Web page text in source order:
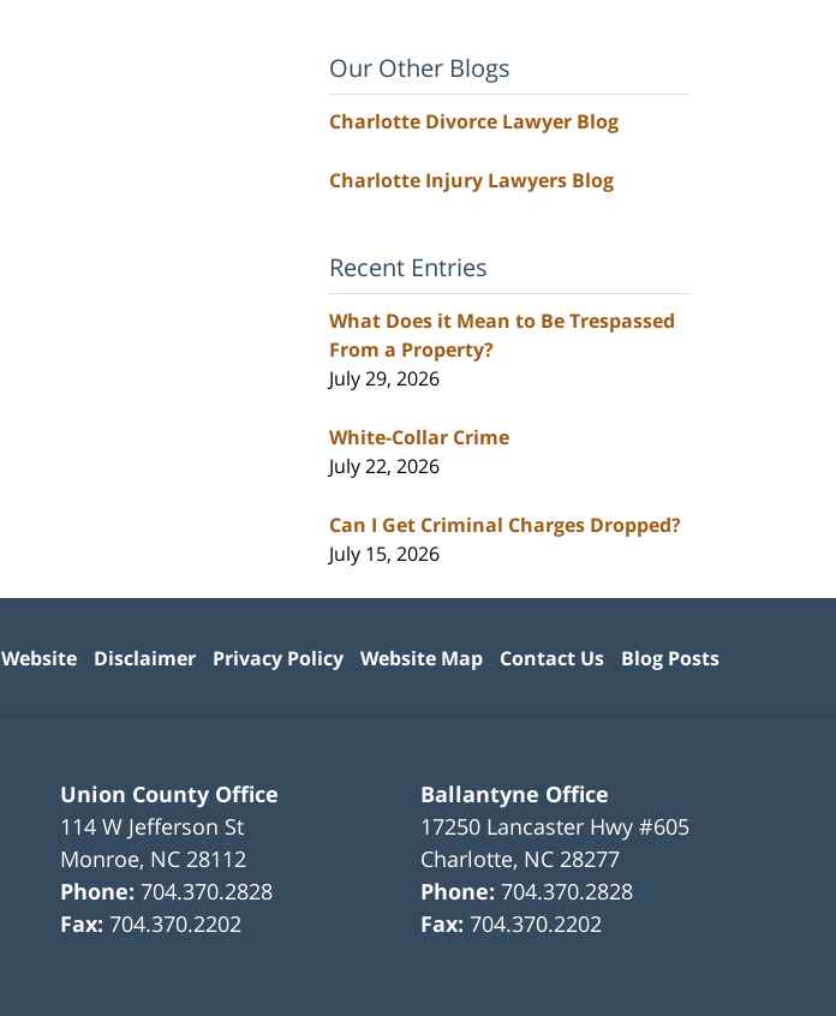
Our Other Blogs
Charlotte Divorce Lawyer Blog
Charlotte Injury Lawyers Blog
Recent Entries
What Does it Mean to Be Trespassed
From a Property?
July 29, 2026
White-Collar Crime
July 22, 2026
Can I Get Criminal Charges Dropped?
July 15, 2026
Union County Office
114 W Jefferson St
Monroe, NC 28112
Phone:704.370.2828
Fax:704.370.2202
Ballantyne Office
17250 Lancaster Hwy #605
Charlotte, NC 28277
Phone:704.370.2828
Fax:704.370.2202
Website Disclaimer Privacy Policy Website Map Contact Us Blog Posts